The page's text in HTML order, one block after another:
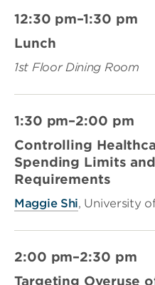
12:30 pm–1:30 pm
Lunch
1st Floor Dining Room
1:30 pm–2:00 pm
Controlling
Spending Limits
Requirements
Maggie Shi, University
2:00 pm–2:30 pm
Targeting Overuse